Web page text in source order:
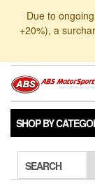
Due to
+20%), a
SHOP BY
SEARCH